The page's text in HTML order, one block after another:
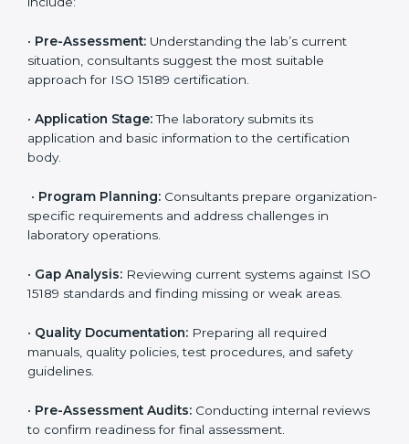
reduce regulatory and operational risks while keeping
competitive.
ISO 15189 Certification Process in
To meet the growing demand for quality and accuracy
in healthcare, ISO 15189 certification bodies in Sharjah
laboratories. Hospitals, clinics, and diagnostic centers
often hire professional agencies like Certmaxx to
manage the process smoothly and ensure complete
TheISO 15189 certification process in Sharjahis
Expert consultants help through every stage to make
certification easy and transparent. The main steps
include:
• Pre-Assessment: Understanding the lab’s current
situation, consultants suggest the most suitable